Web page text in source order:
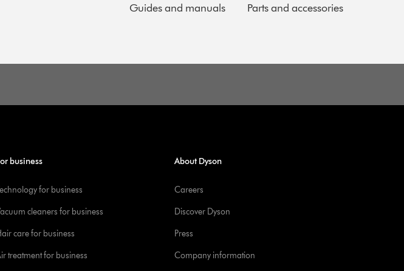
Guides and manuals Parts and accessories
business
for business
cleaners for business
care for business
treatment for business
About Dyson
Careers
Discover Dyson
Press
Company information